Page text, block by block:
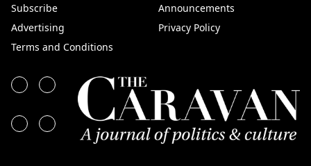
Subscribe
Announcements
Advertising
Privacy Policy
Terms and Conditions